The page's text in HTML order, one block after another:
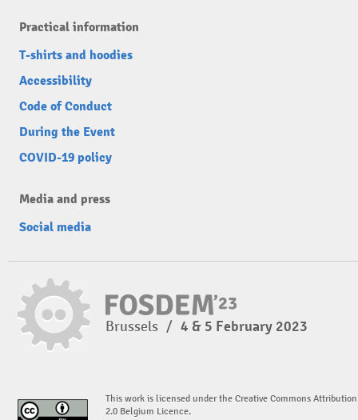
Practical information
T-shirts and hoodies
Accessibility
Code of Conduct
During the Event
COVID-19 policy
Media and press
Social media
Brussels / 4 & 5 February 2023
This work is licensed under the Creative Commons Attribution
2.0 Belgium Licence.